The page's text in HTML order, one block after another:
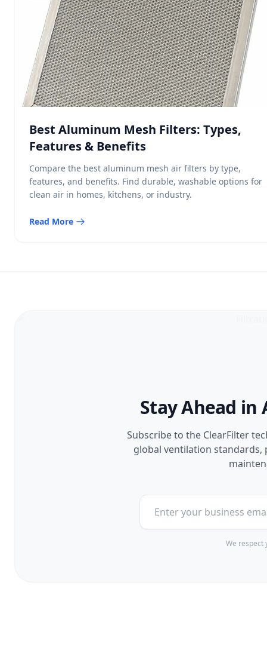
Best Aluminum Mesh Filters: Types,
Features & Benefits
Compare the best aluminum mesh air filters by type,
features, and benefits. Find durable, washable options for
clean air in homes, kitchens, or industry.
Read More
Stay Ahead in
Subscribe to the ClearFilter
global ventilation
We respect